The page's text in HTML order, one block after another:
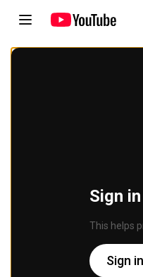
Sign
This helps
Sign in